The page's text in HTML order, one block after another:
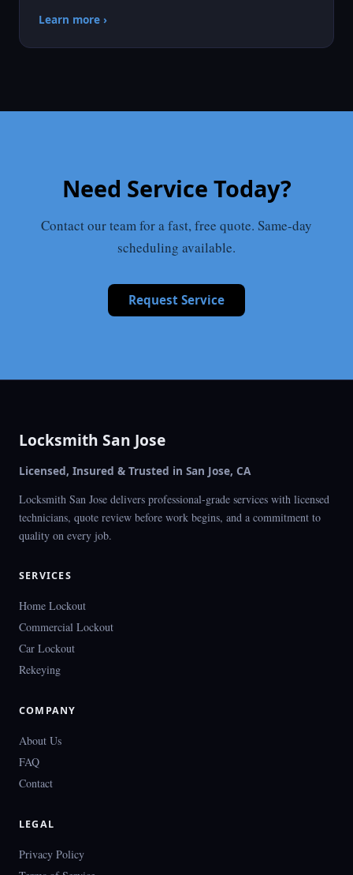
Learn more ›
Need Service Today?
Contact our team for a fast, free quote. Same-day
scheduling available.
Request Service
Locksmith San Jose
Licensed, Insured & Trusted in San Jose, CA
Locksmith San Jose delivers professional-grade services with licensed
technicians, quote review before work begins, and a commitment to
quality on every job.
SERVICES
Home Lockout
Commercial Lockout
Car Lockout
Rekeying
COMPANY
About Us
FAQ
Contact
LEGAL
Privacy Policy